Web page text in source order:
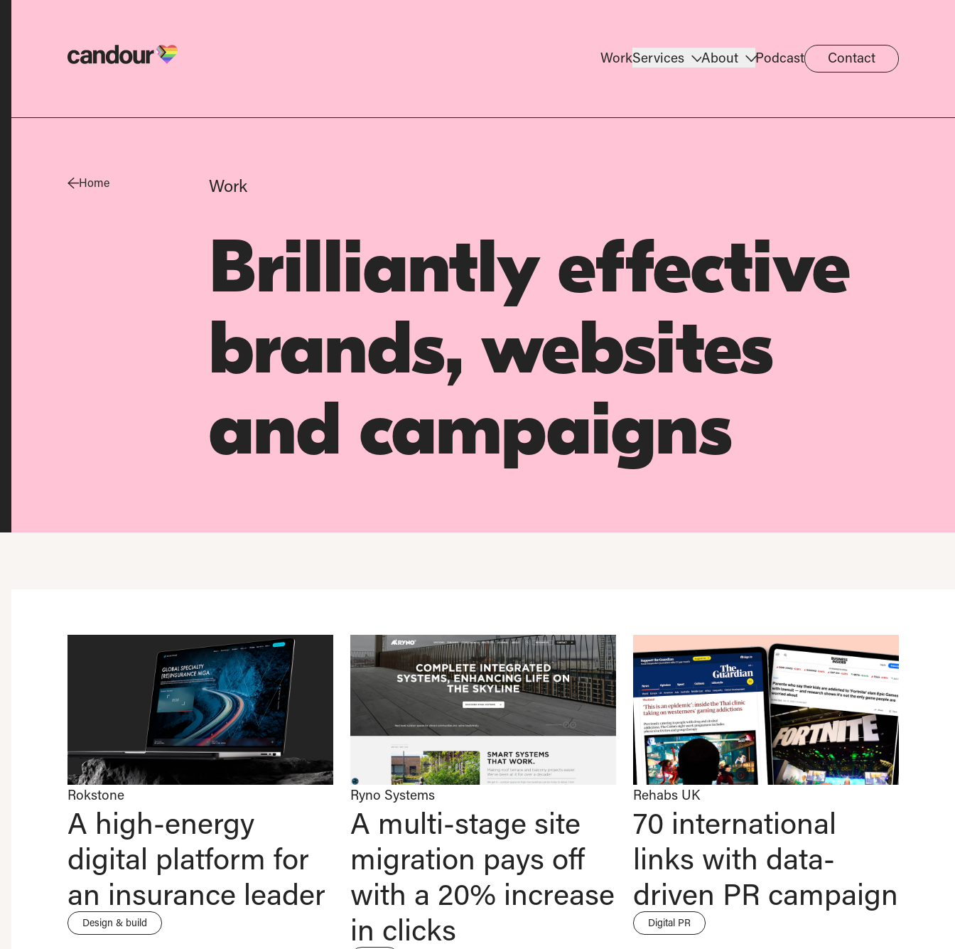
Candour Home WorkServices About Podcast Contact
Home Work
Brilliantly effective
brands, websites
and campaigns
Rokstone
A high-energy
digital platform for
an insurance leader
Design & build
Ryno Systems
A multi-stage site
migration pays off
with a 20% increase
in clicks
Rehabs UK
70 international
links with data-
driven PR campaign
Digital PR